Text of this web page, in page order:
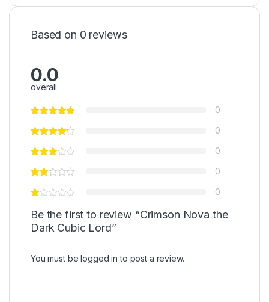
Based on 0 reviews
0.0
overall
0
0
0
0
0
Be the first to review “Crimson Nova the
Dark Cubic Lord”
You must be logged in to post a review.